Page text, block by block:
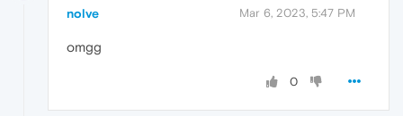
nolve Mar 6, 2023, 5:47 PM
omgg
0